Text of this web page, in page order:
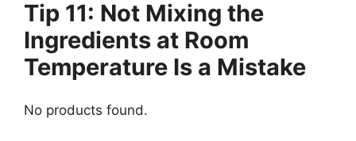
Tip 11: Not Mixing the
Ingredients at Room
Temperature Is a Mistake
No products found.